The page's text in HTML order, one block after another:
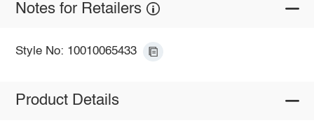
Notes for Retailers
Style No: 10010065433
Product Details